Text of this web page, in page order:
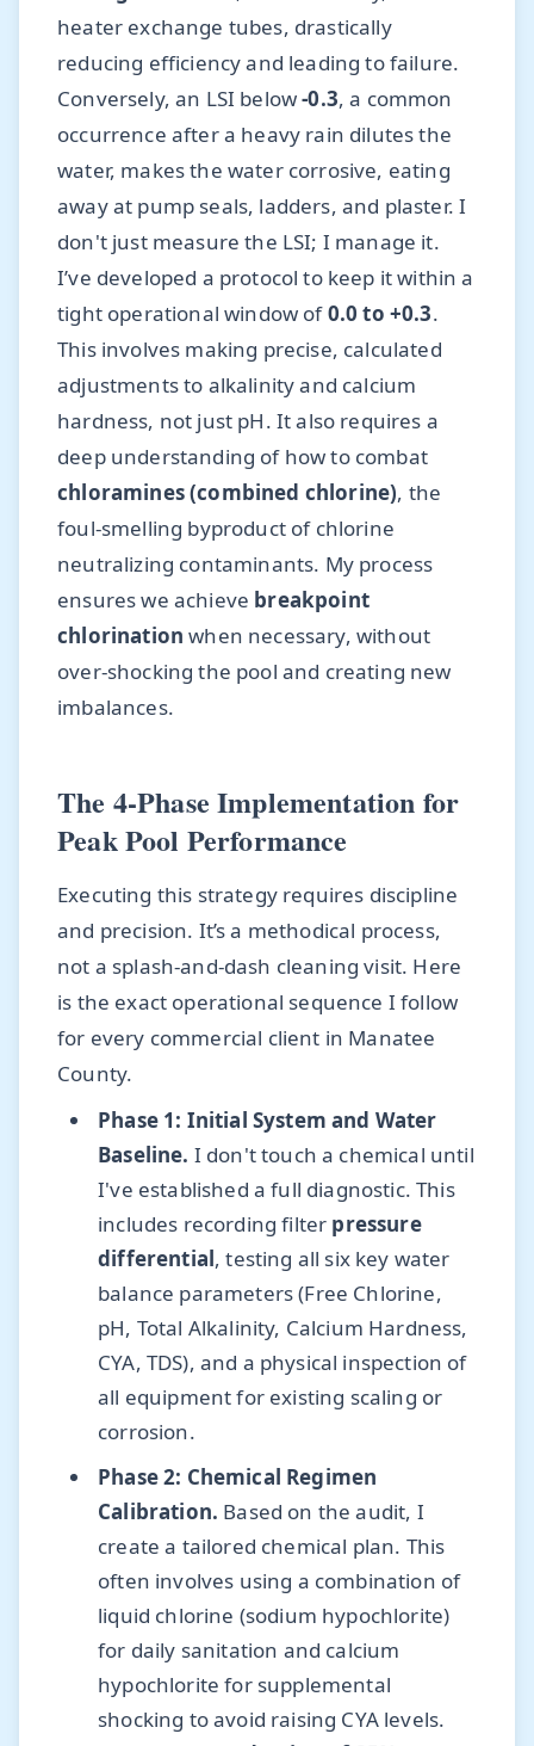
heater exchange tubes, drastically
reducing efficiency and leading to failure.
Conversely, an LSI below-0.3, a common
occurrence after a heavy rain dilutes the
water, makes the water corrosive, eating
away at pump seals, ladders, and plaster. I
don't just measure the LSI; I manage it.
I’ve developed a protocol to keep it within a
tight operational window of0.0 to +0.3.
This involves making precise, calculated
adjustments to alkalinity and calcium
hardness, not just pH. It also requires a
deep understanding of how to combat
chloramines (combined chlorine), the
foul-smelling byproduct of chlorine
neutralizing contaminants. My process
ensures we achieve breakpoint
chlorination when necessary, without
over-shocking the pool and creating new
imbalances.
The 4-Phase Implementation for
Peak Pool Performance
Executing this strategy requires discipline
and precision. It’s a methodical process,
not a splash-and-dash cleaning visit. Here
is the exact operational sequence I follow
for every commercial client in Manatee
County.
Phase 1: Initial System and Water
Baseline. I don't touch a chemical until
I've established a full diagnostic. This
includes recording filter pressure
differential, testing all six key water
balance parameters (Free Chlorine,
pH, Total Alkalinity, Calcium Hardness,
CYA, TDS), and a physical inspection of
all equipment for existing scaling or
corrosion.
Phase 2: Chemical Regimen
Calibration. Based on the audit, I
create a tailored chemical plan. This
often involves using a combination of
liquid chlorine (sodium hypochlorite)
for daily sanitation and calcium
hypochlorite for supplemental
shocking to avoid raising CYA levels.